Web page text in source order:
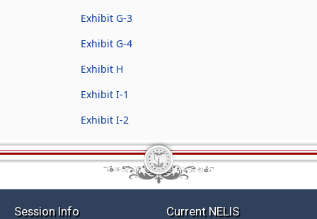
Exhibit G-3
Exhibit G-4
Exhibit H
Exhibit I-1
Exhibit I-2
Session Info Current NELIS